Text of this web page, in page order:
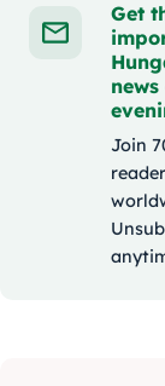
Get
Join